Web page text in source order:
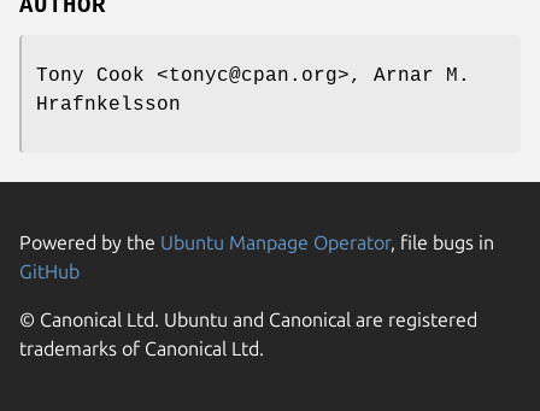
AUTHOR
Tony Cook <tonyc@cpan.org>, Arnar M.
Hrafnkelsson
Powered by the Ubuntu Manpage Operator, file bugs in
GitHub
© Canonical Ltd. Ubuntu and Canonical are registered
trademarks of Canonical Ltd.